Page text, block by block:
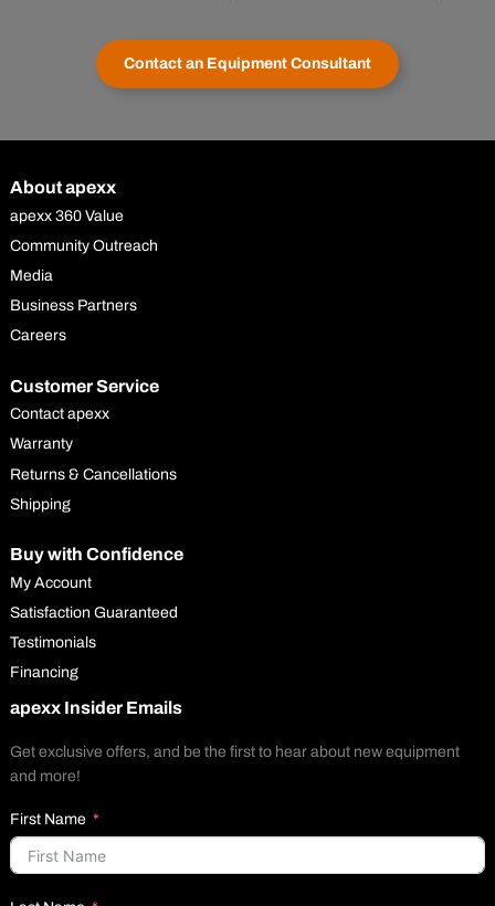
Contact an Equipment Consultant
About apexx
apexx 360 Value
Community Outreach
Media
Business Partners
Careers
Customer Service
Contact apexx
Warranty
Returns & Cancellations
Shipping
Buy with Confidence
My Account
Satisfaction Guaranteed
Testimonials
Financing
apexx Insider Emails
Get exclusive offers, and be the first to hear about new equipment
and more!
First Name